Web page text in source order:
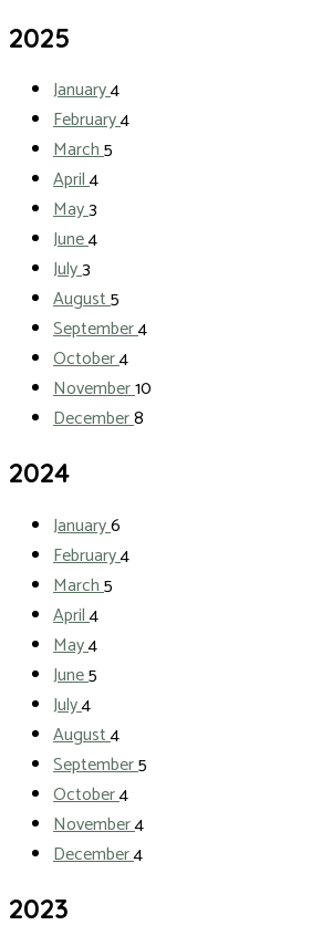
2025
January4
February4
March5
April4
May3
June4
July3
August5
September4
October4
November10
December8
2024
January6
February4
March5
April4
May4
June5
July4
August4
September5
October4
November4
December4
2023